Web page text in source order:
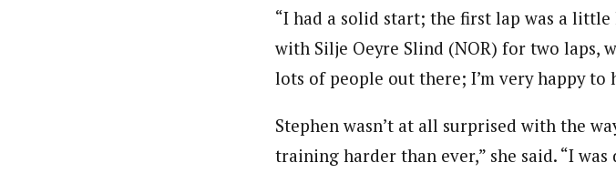
“I had a solid start; the first lap was a little
with Silje Oeyre Slind (NOR) for two laps,
lots of people out there; I’m very happy to
Stephen wasn’t at all surprised with the
training harder than ever,” she said. “I